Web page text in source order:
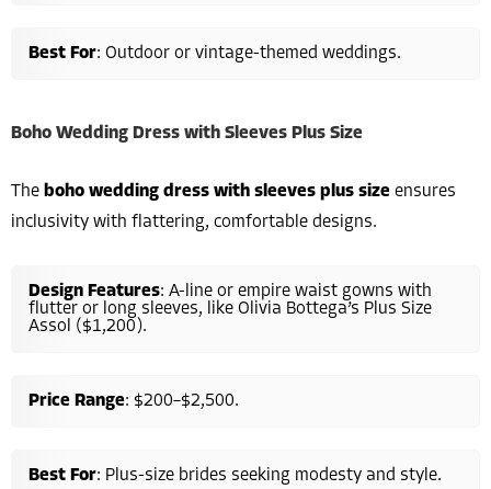
Best For: Outdoor or vintage-themed weddings.
Boho Wedding Dress with Sleeves Plus Size
The boho wedding dress with sleeves plus size ensures
inclusivity with flattering, comfortable designs.
Design Features: A-line or empire waist gowns with
flutter or long sleeves, like Olivia Bottega’s Plus Size
Assol ($1,200).
Price Range: $200–$2,500.
Best For: Plus-size brides seeking modesty and style.